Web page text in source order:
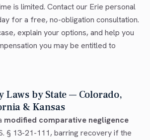
is limited. Contact our Erie personal
for a free, no-obligation consultation.
explain your options, and help you
you may be entitled to
Laws by State — Colorado,
& Kansas
modified comparative negligence
§ 13-21-111, barring recovery if the